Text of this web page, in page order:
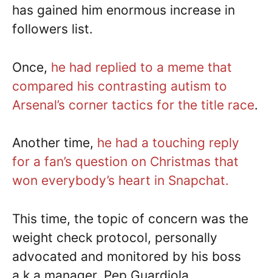
has gained him enormous increase in
followers list.
Once, he had replied to a meme that
compared his contrasting autism to
Arsenal’s corner tactics for the title race.
Another time, he had a touching reply
for a fan’s question on Christmas that
won everybody’s heart in Snapchat.
This time, the topic of concern was the
weight check protocol, personally
advocated and monitored by his boss